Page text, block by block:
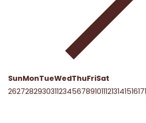
SunMonTueWedThuFriSat
2627282930311234567891011121314151617